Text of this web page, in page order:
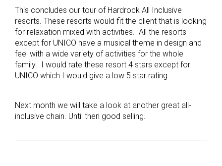
This concludes our tour of Hardrock All Inclusive
resorts. These resorts would fit the client that is looking
for relaxation mixed with activities. All the resorts
except for UNICO have a musical theme in design and
feel with a wide variety of activities for the whole
family. I would rate these resort 4 stars except for
UNICO which I would give a low 5 star rating.
Next month we will take a look at another great all-
inclusive chain. Until then good selling.